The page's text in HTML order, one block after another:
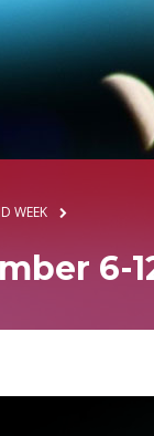
WEEK
6-